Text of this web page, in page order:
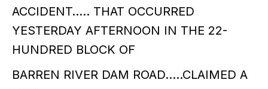
ACCIDENT….. THAT OCCURRED
YESTERDAY AFTERNOON IN THE 22-
HUNDRED BLOCK OF
BARREN RIVER DAM ROAD…..CLAIMED A